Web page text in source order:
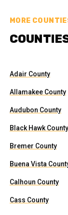
MORE
Adair County
Allamakee County
Audubon County
Black Hawk County
Bremer County
Buena Vista
Calhoun County
Cass County